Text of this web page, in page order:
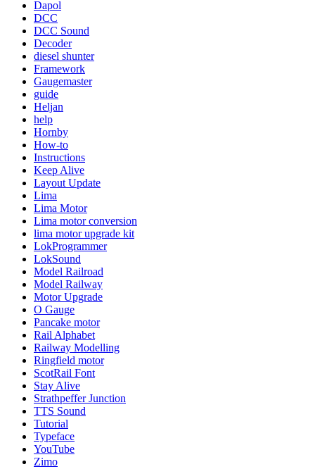
Dapol
DCC
DCC Sound
Decoder
diesel shunter
Framework
Gaugemaster
guide
Heljan
help
Hornby
How-to
Instructions
Keep Alive
Layout Update
Lima
Lima Motor
Lima motor conversion
lima motor upgrade kit
LokProgrammer
LokSound
Model Railroad
Model Railway
Motor Upgrade
O Gauge
Pancake motor
Rail Alphabet
Railway Modelling
Ringfield motor
ScotRail Font
Stay Alive
Strathpeffer Junction
TTS Sound
Tutorial
Typeface
YouTube
Zimo